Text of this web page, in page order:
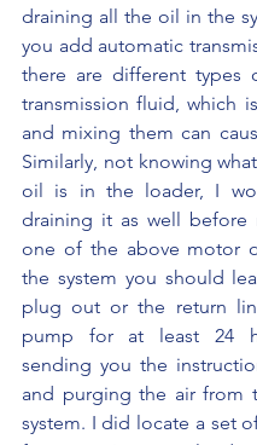
draining all the oil in the
you add automatic
there are different types
transmission fluid, which
and mixing them can
Similarly, not knowing
oil is in the loader, I
draining it as well before
one of the above motor
the system you should
plug out or the return
pump for at least 24
sending you the
and purging the air from
system. I did locate a set